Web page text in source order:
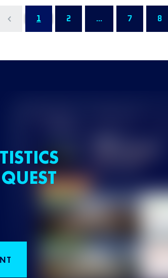
1 2 ... 7 8